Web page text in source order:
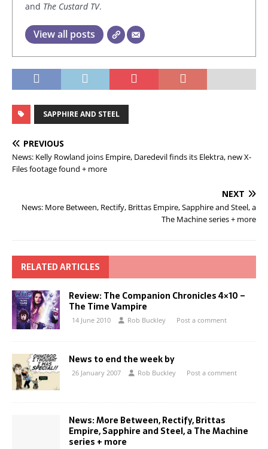
and The Custard TV.
View all posts
SAPPHIRE AND STEEL
PREVIOUS
News: Kelly Rowland joins Empire, Daredevil finds its Elektra, new X-
Files footage found + more
NEXT
News: More Between, Rectify, Brittas Empire, Sapphire and Steel, a
The Machine series + more
RELATED ARTICLES
Review: The Companion Chronicles 4×10 –
The Time Vampire
14 June 2010 Rob Buckley Post a comment
News to end the week by
26 January 2007 Rob Buckley Post a comment
News: More Between, Rectify, Brittas
Empire, Sapphire and Steel, a The Machine
series + more